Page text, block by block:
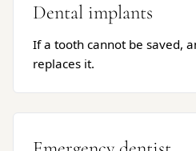
Dental implants
If a tooth cannot be saved,
replaces it.